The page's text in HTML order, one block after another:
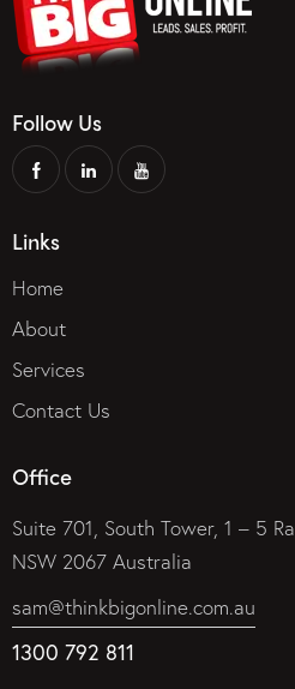
Follow Us
Links
Home
About
Services
Contact Us
Office
Suite 701, South Tower, 1 – 5
NSW 2067 Australia
sam@thinkbigonline.com.au
1300 792 811